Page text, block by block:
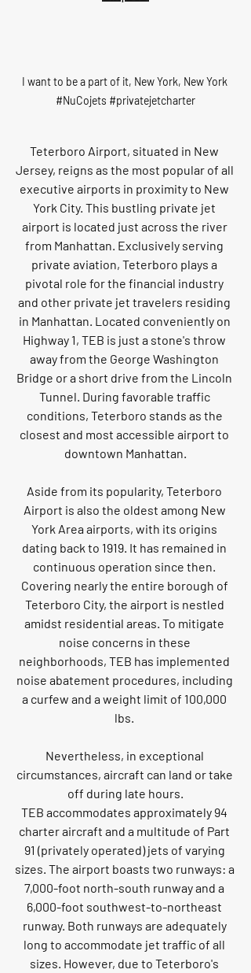
I want to be a part of it, New York, New York
#NuCojets #privatejetcharter
Teterboro Airport, situated in New
Jersey, reigns as the most popular of all
executive airports in proximity to New
York City. This bustling private jet
airport is located just across the river
from Manhattan. Exclusively serving
private aviation, Teterboro plays a
pivotal role for the financial industry
and other private jet travelers residing
in Manhattan. Located conveniently on
Highway 1, TEB is just a stone's throw
away from the George Washington
Bridge or a short drive from the Lincoln
Tunnel. During favorable traffic
conditions, Teterboro stands as the
closest and most accessible airport to
downtown Manhattan.
Aside from its popularity, Teterboro
Airport is also the oldest among New
York Area airports, with its origins
dating back to 1919. It has remained in
continuous operation since then.
Covering nearly the entire borough of
Teterboro City, the airport is nestled
amidst residential areas. To mitigate
noise concerns in these
neighborhoods, TEB has implemented
noise abatement procedures, including
a curfew and a weight limit of 100,000
lbs.
Nevertheless, in exceptional
circumstances, aircraft can land or take
off during late hours.
TEB accommodates approximately 94
charter aircraft and a multitude of Part
91 (privately operated) jets of varying
sizes. The airport boasts two runways: a
7,000-foot north-south runway and a
6,000-foot southwest-to-northeast
runway. Both runways are adequately
long to accommodate jet traffic of all
sizes. However, due to Teterboro's